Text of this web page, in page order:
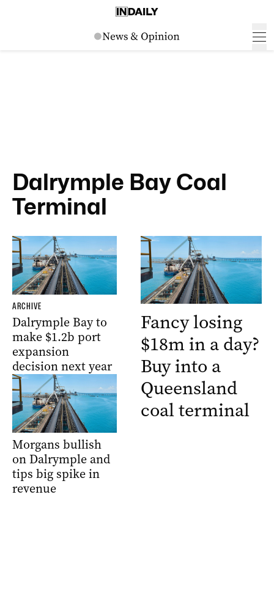
Dalrymple Bay Coal
Terminal
ARCHIVE
Dalrymple Bay to
make $1.2b port
expansion
decision next year
Morgans bullish
on Dalrymple and
tips big spike in
revenue
Fancy losing
$18m in a day?
Buy into a
Queensland
coal terminal